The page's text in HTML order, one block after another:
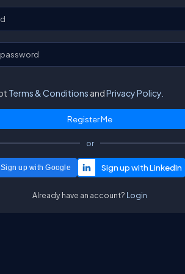
Terms & Conditions andPrivacy Policy.
or
Sign up with Google
Already have an account? Login